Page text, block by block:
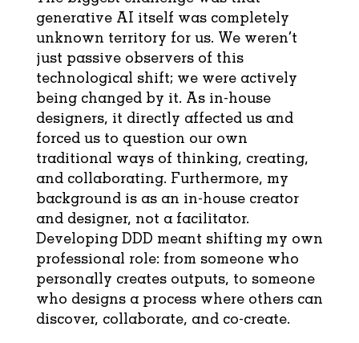
generative AI itself was completely
unknown territory for us. We weren’t
just passive observers of this
technological shift; we were actively
being changed by it. As in-house
designers, it directly affected us and
forced us to question our own
traditional ways of thinking, creating,
and collaborating. Furthermore, my
background is as an in-house creator
and designer, not a facilitator.
Developing DDD meant shifting my own
professional role: from someone who
personally creates outputs, to someone
who designs a process where others can
discover, collaborate, and co-create.